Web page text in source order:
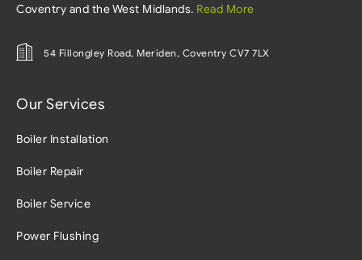
Coventry and the West Midlands. Read More
54 Fillongley Road, Meriden, Coventry CV7 7LX
Our Services
Boiler Installation
Boiler Repair
Boiler Service
Power Flushing